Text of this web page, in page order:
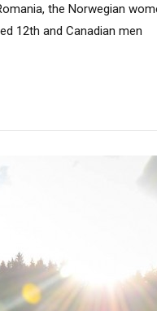
the Norwegian
12th and Canadian men